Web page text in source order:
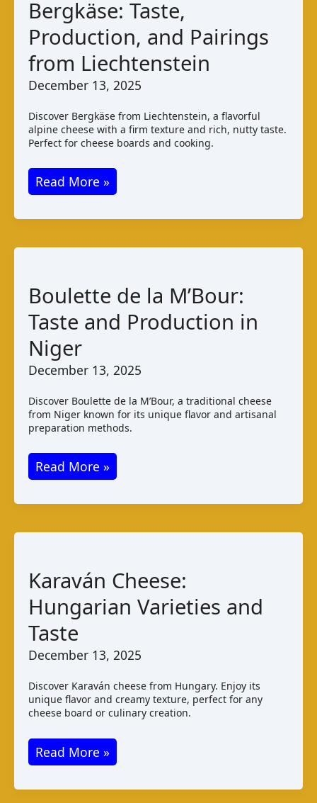
Bergkäse: Taste,
Production, and Pairings
from Liechtenstein
December 13, 2025
Discover Bergkäse from Liechtenstein, a flavorful
alpine cheese with a firm texture and rich, nutty taste.
Perfect for cheese boards and cooking.
Bergkäse:
Taste,
Production,
Liechtenstein
Read More »
Boulette de la M’Bour:
Taste and Production in
Niger
December 13, 2025
Discover Boulette de la M’Bour, a traditional cheese
from Niger known for its unique flavor and artisanal
preparation methods.
Boulette
de
la
Production
in
Niger
Read More »
Karaván Cheese:
Hungarian Varieties and
Taste
December 13, 2025
Discover Karaván cheese from Hungary. Enjoy its
unique flavor and creamy texture, perfect for any
cheese board or culinary creation.
Karaván
Cheese:
Hungarian
Read More »